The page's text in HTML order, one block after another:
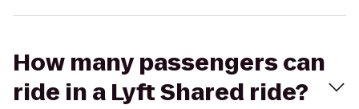
How many passengers can
ride in a Lyft Shared ride?